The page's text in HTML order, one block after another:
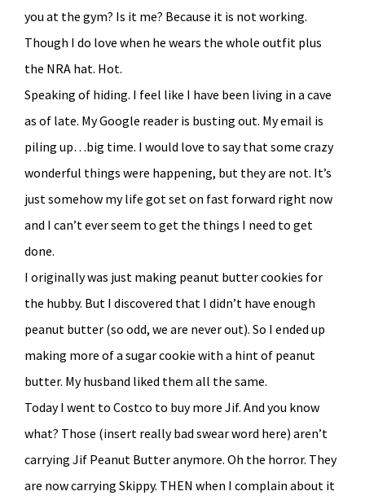
you at the gym? Is it me? Because it is not working.
Though I do love when he wears the whole outfit plus
the NRA hat. Hot.
Speaking of hiding. I feel like I have been living in a cave
as of late. My Google reader is busting out. My email is
piling up…big time. I would love to say that some crazy
wonderful things were happening, but they are not. It’s
just somehow my life got set on fast forward right now
and I can’t ever seem to get the things I need to get
done.
I originally was just making peanut butter cookies for
the hubby. But I discovered that I didn’t have enough
peanut butter (so odd, we are never out). So I ended up
making more of a sugar cookie with a hint of peanut
butter. My husband liked them all the same.
Today I went to Costco to buy more Jif. And you know
what? Those (insert really bad swear word here) aren’t
carrying Jif Peanut Butter anymore. Oh the horror. They
are now carrying Skippy. THEN when I complain about it